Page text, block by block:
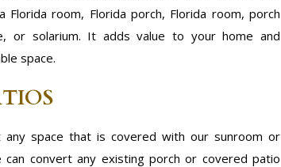
Florida room, Florida porch, Florida room, porch
or solarium. It adds value to your home and
space.
any space that is covered with our sunroom or
convert any existing porch or covered patio